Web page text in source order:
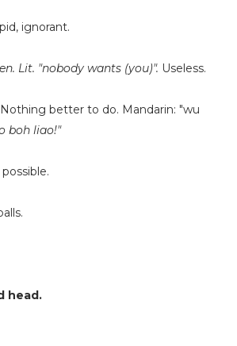
ignorant.
Lit. "nobody wants (you)". Useless.
better to do. Mandarin: "wu
boh liao!"
possible.
head.